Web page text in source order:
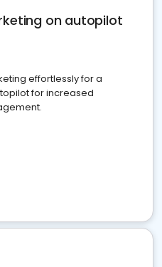
on autopilot
effortlessly for a
for increased